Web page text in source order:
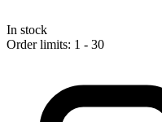
In stock
Order limits: 1 - 30